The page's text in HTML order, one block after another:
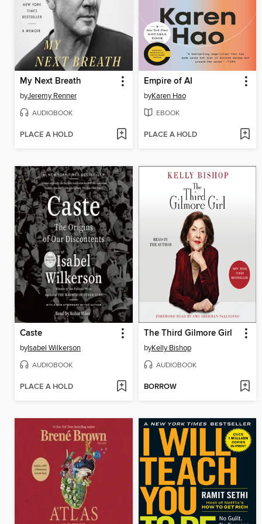
My Next Breath
byJeremy Renner
AUDIOBOOK
PLACE A HOLD
Empire of AI
byKaren Hao
EBOOK
PLACE A HOLD
Caste
byIsabel Wilkerson
AUDIOBOOK
PLACE A HOLD
The Third Gilmore Girl
byKelly Bishop
AUDIOBOOK
BORROW